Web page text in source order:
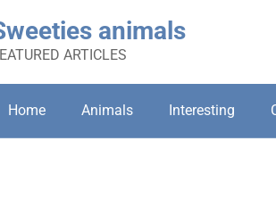
animals
ARTICLES
Home Animals Interesting